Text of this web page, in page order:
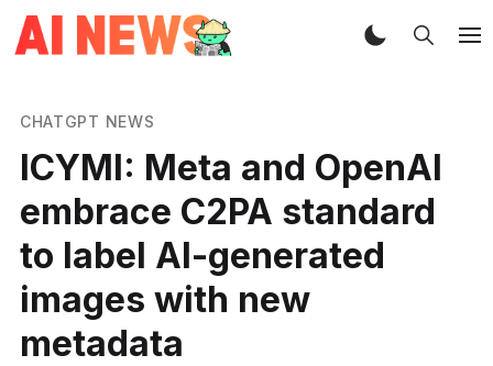
CHATGPT NEWS
ICYMI: Meta and OpenAI
embrace C2PA standard
to label AI-generated
images with new
metadata